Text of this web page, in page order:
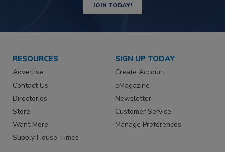
JOIN TODAY!
RESOURCES
Advertise
Contact Us
Directories
Store
Want More
Supply House Times
SIGN UP TODAY
Create Account
eMagazine
Newsletter
Customer Service
Manage Preferences